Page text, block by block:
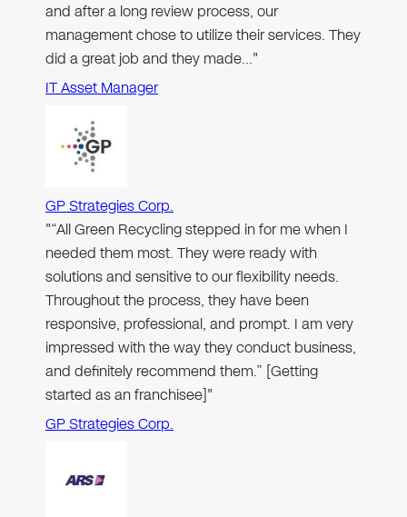
and after a long review process, our
management chose to utilize their services. They
did a great job and they made…"
IT Asset Manager
GP Strategies Corp.
"“All Green Recycling stepped in for me when I
needed them most. They were ready with
solutions and sensitive to our flexibility needs.
Throughout the process, they have been
responsive, professional, and prompt. I am very
impressed with the way they conduct business,
and definitely recommend them.” [Getting
started as an franchisee]"
GP Strategies Corp.